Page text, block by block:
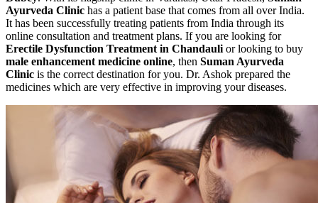
Ayurveda Clinic has a patient base that comes from all over India.
It has been successfully treating patients from India through its
online consultation and treatment plans. If you are looking for
Erectile Dysfunction Treatment in Chandauli or looking to buy
male enhancement medicine online, then Suman Ayurveda
Clinic is the correct destination for you. Dr. Ashok prepared the
medicines which are very effective in improving your diseases.